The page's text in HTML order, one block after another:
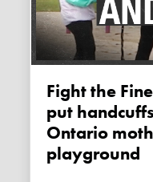
Fight the Fines case #8 — “They
put
Ontario
playground